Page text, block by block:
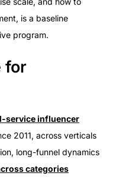
is a baseline
program.
for
service influencer
2011, across verticals
long-funnel dynamics
categories